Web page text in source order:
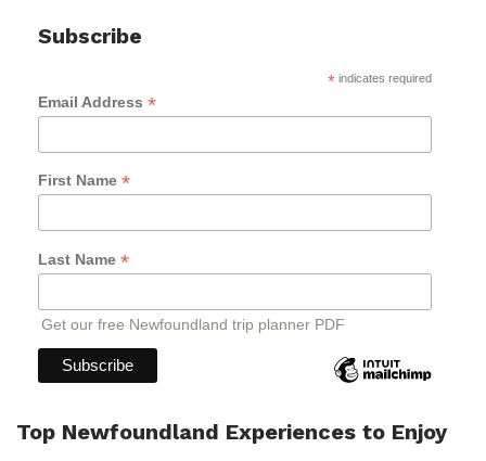
Subscribe
*indicates required
Email Address *
First Name *
Last Name *
Get our free Newfoundland trip planner PDF
Top Newfoundland Experiences to Enjoy